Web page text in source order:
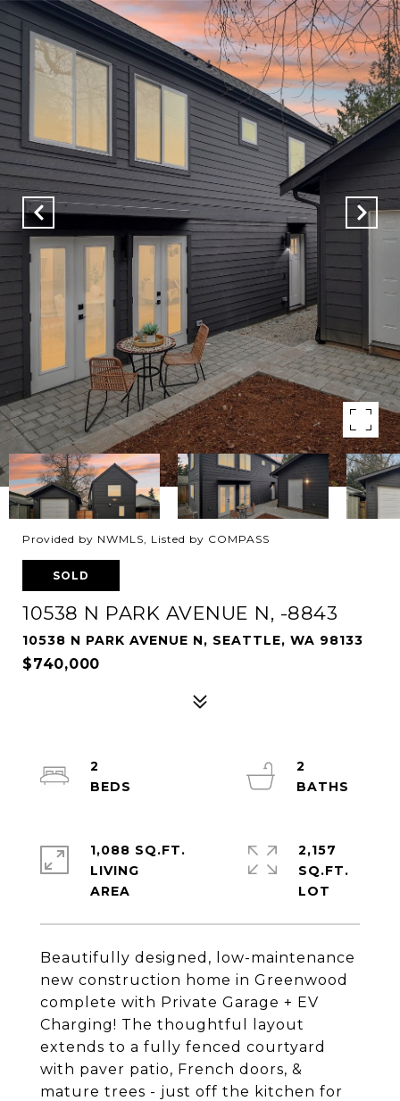
Provided by NWMLS, Listed by COMPASS
SOLD
10538 N PARK AVENUE N, -8843
10538 N PARK AVENUE N, SEATTLE, WA 98133
$740,000
Beautifully designed, low-maintenance
new construction home in Greenwood
complete with Private Garage + EV
Charging! The thoughtful layout
extends to a fully fenced courtyard
with paver patio, French doors, &
mature trees - just off the kitchen for
2
2
1,088 SQ.FT.
LIVING
2,157
SQ.FT.